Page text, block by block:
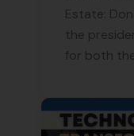
Estate:
the
for both